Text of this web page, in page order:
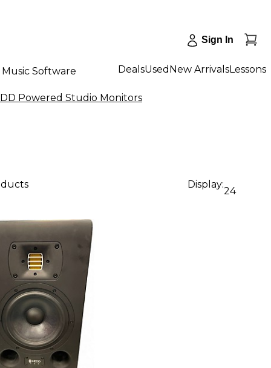
Sign In
Music Software DealsUsed New ArrivalsLessons
Powered Studio Monitors
Display:
24